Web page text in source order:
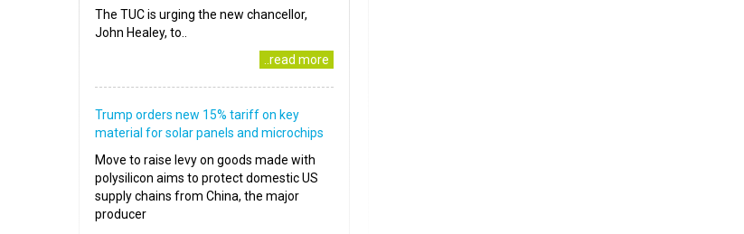
The TUC is urging the new chancellor,
John Healey, to..
..read more
Trump orders new 15% tariff on key
material for solar panels and microchips
Move to raise levy on goods made with
polysilicon aims to protect domestic US
supply chains from China, the major
producer